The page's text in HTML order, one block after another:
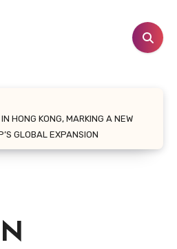
HONG KONG, MARKING A NEW
GLOBAL EXPANSION